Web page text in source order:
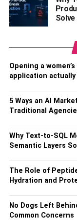
make sure the
accurately reflect
4. Cultural
It’s also important
business name. If
is appropriate and
audience. It can
helping you create
name.
5. Unique:
companies. You
Opening a
application
5 Ways an AI
Traditional
Why Text-to-SQL
Semantic Layers
The Role of
Hydration and
No Dogs Left
Common Concerns